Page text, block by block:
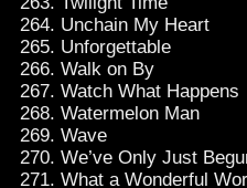
Unchain My Heart
Unforgettable
Walk on By
Watch What Happens
Watermelon Man
Wave
We’ve Only Just
What a Wonderful